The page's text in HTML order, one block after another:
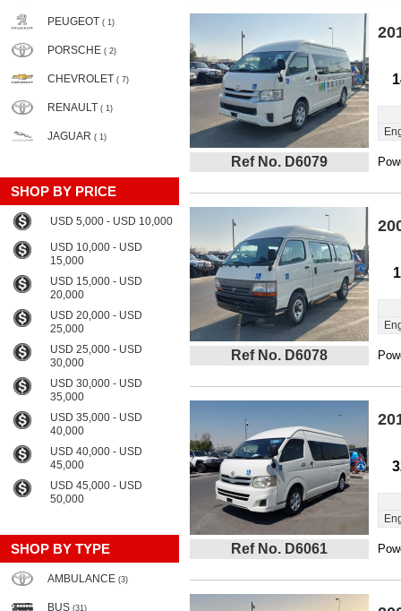
PEUGEOT ( 1)
PORSCHE ( 2)
CHEVROLET ( 7)
RENAULT ( 1)
JAGUAR ( 1)
SHOP BY PRICE
USD 5,000 - USD 10,000
USD 10,000 - USD
15,000
USD 15,000 - USD
20,000
USD 20,000 - USD
25,000
USD 25,000 - USD
30,000
USD 30,000 - USD
35,000
USD 35,000 - USD
40,000
USD 40,000 - USD
45,000
USD 45,000 - USD
50,000
SHOP BY TYPE
AMBULANCE (3)
BUS (31)
Ref No. D6079
Ref No. D6078
Ref No. D6061